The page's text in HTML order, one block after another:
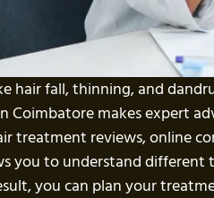
hair fall, thinning, and
Coimbatore makes expert
treatment reviews, online
you to understand different
you can plan your